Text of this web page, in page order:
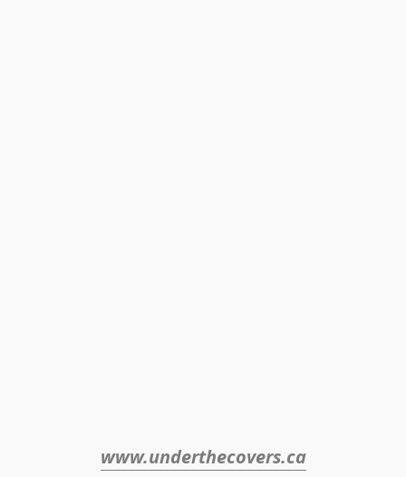
www.underthecovers.ca